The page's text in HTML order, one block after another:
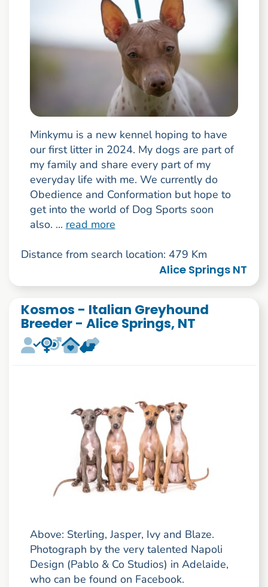
Minkymu is a new kennel hoping to have
our first litter in 2024. My dogs are part of
my family and share every part of my
everyday life with me. We currently do
Obedience and Conformation but hope to
get into the world of Dog Sports soon
also. ... read more
Distance from search location: 479 Km
Alice Springs NT
Kosmos - Italian Greyhound
Breeder - Alice Springs, NT
Above: Sterling, Jasper, Ivy and Blaze.
Photograph by the very talented Napoli
Design (Pablo & Co Studios) in Adelaide,
who can be found on Facebook.